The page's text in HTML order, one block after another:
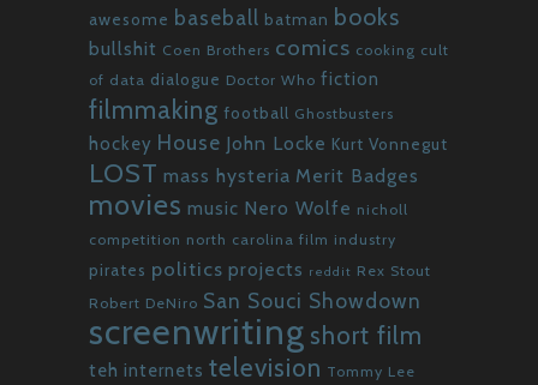
awesome baseball batman books
bullshit Coen Brothers comics cooking cult
of data dialogue Doctor Who fiction
filmmaking football Ghostbusters
hockey House John Locke Kurt Vonnegut
LOST mass hysteria Merit Badges
movies music Nero Wolfe nicholl
competition north carolina film industry
pirates politics projects reddit Rex Stout
Robert DeNiro San Souci Showdown
screenwriting short film
teh internets television Tommy Lee